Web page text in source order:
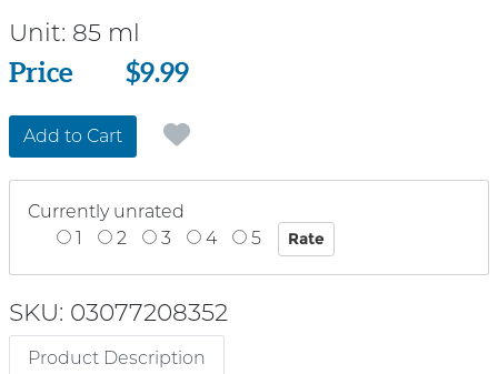
Unit: 85 ml
Price
Price $9.99
Add to Cart
Currently unrated
1
2 3 4 5
SKU: 03077208352
Product Description